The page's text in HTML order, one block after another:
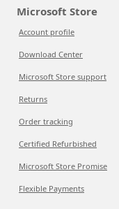
Microsoft Store
Account profile
Download Center
Microsoft Store support
Returns
Order tracking
Certified Refurbished
Microsoft Store Promise
Flexible Payments